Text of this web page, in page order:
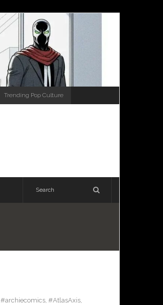
Trending Pop Culture
#archiecomics, #AtlasAxis,